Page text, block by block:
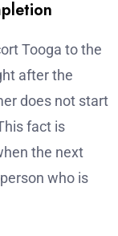
Tooga to the
after the
does not start
fact is
the next
who is